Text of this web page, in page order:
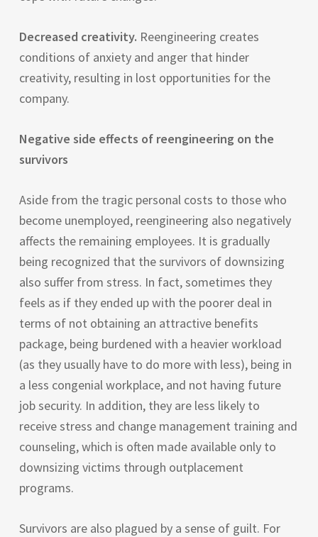
Decreased creativity. Reengineering creates
conditions of anxiety and anger that hinder
creativity, resulting in lost opportunities for the
company.
Negative side effects of reengineering on the
survivors
Aside from the tragic personal costs to those who
become unemployed, reengineering also negatively
affects the remaining employees. It is gradually
being recognized that the survivors of downsizing
also suffer from stress. In fact, sometimes they
feels as if they ended up with the poorer deal in
terms of not obtaining an attractive benefits
package, being burdened with a heavier workload
(as they usually have to do more with less), being in
a less congenial workplace, and not having future
job security. In addition, they are less likely to
receive stress and change management training and
counseling, which is often made available only to
downsizing victims through outplacement
programs.
Survivors are also plagued by a sense of guilt. For